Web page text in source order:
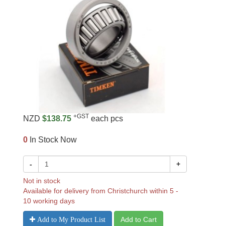
NZD $138.75 +GST each pcs
0 In Stock Now
- +
Not in stock
Available for delivery from Christchurch within 5 -
10 working days
Add to My Product List Add to Cart